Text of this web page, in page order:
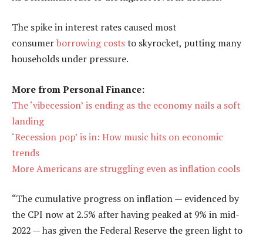
The spike in interest rates caused most
consumerborrowing coststo skyrocket, putting many
households under pressure.
More from Personal Finance:
The ‘vibecession’ is ending as the economy nails a soft
landing
‘Recession pop’ is in: How music hits on economic
trends
More Americans are struggling even as inflation cools
“The cumulative progress on inflation — evidenced by
the CPI now at 2.5% after having peaked at 9% in mid-
2022 — has given the Federal Reserve the green light to